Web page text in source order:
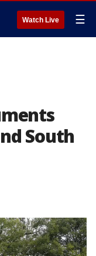
Watch Live ☰
South